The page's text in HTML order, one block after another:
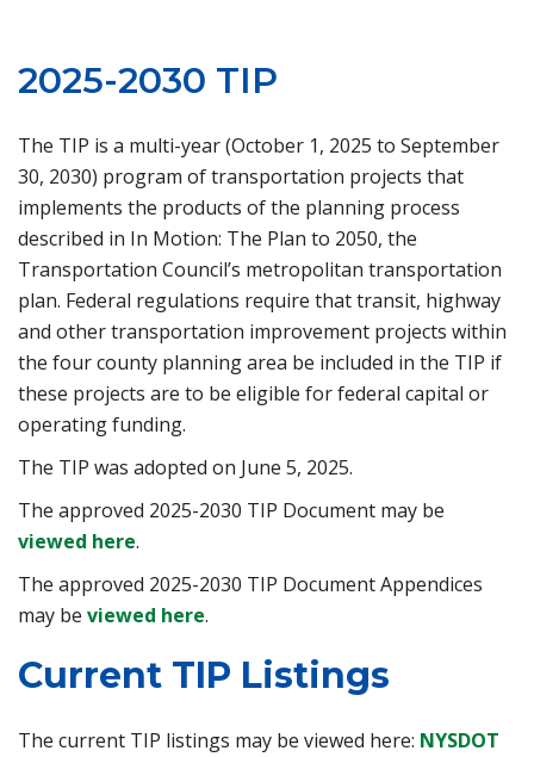
2025-2030 TIP
The TIP is a multi-year (October 1, 2025 to September
30, 2030) program of transportation projects that
implements the products of the planning process
described in In Motion: The Plan to 2050, the
Transportation Council’s metropolitan transportation
plan. Federal regulations require that transit, highway
and other transportation improvement projects within
the four county planning area be included in the TIP if
these projects are to be eligible for federal capital or
operating funding.
The TIP was adopted on June 5, 2025.
The approved 2025-2030 TIP Document may be
viewed here.
The approved 2025-2030 TIP Document Appendices
may be viewed here.
Current TIP Listings
The current TIP listings may be viewed here: NYSDOT